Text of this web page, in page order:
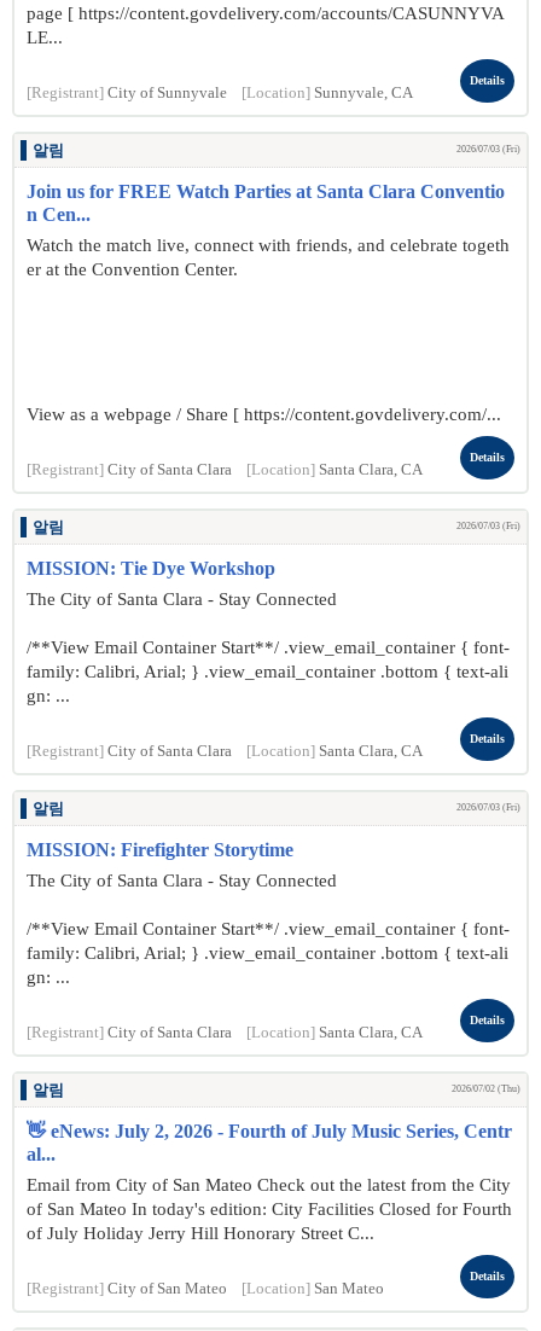
page [ https://content.govdelivery.com/accounts/CASUNNYVA
LE...
[Registrant] City of Sunnyvale [Location] Sunnyvale, CA
Details
알림 2026/07/03 (Fri)
Join us for FREE Watch Parties at Santa Clara Conventio
n Cen...
Watch the match live, connect with friends, and celebrate togeth
er at the Convention Center.
View as a webpage / Share [ https://content.govdelivery.com/...
[Registrant] City of Santa Clara [Location] Santa Clara, CA
Details
알림 2026/07/03 (Fri)
MISSION: Tie Dye Workshop
The City of Santa Clara - Stay Connected
/**View Email Container Start**/ .view_email_container { font-
family: Calibri, Arial; } .view_email_container .bottom { text-ali
gn: ...
[Registrant] City of Santa Clara [Location] Santa Clara, CA
Details
알림 2026/07/03 (Fri)
MISSION: Firefighter Storytime
The City of Santa Clara - Stay Connected
/**View Email Container Start**/ .view_email_container { font-
family: Calibri, Arial; } .view_email_container .bottom { text-ali
gn: ...
[Registrant] City of Santa Clara [Location] Santa Clara, CA
Details
알림 2026/07/02 (Thu)
👋 eNews: July 2, 2026 - Fourth of July Music Series, Centr
al...
Email from City of San Mateo Check out the latest from the City
of San Mateo In today's edition: City Facilities Closed for Fourth
of July Holiday Jerry Hill Honorary Street C...
[Registrant] City of San Mateo [Location] San Mateo
Details